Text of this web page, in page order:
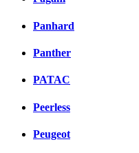
Panhard
Panther
PATAC
Peerless
Peugeot